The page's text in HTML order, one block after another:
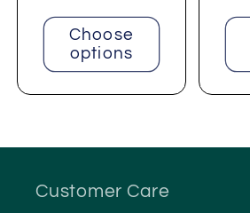
Choose
options
Customer Care